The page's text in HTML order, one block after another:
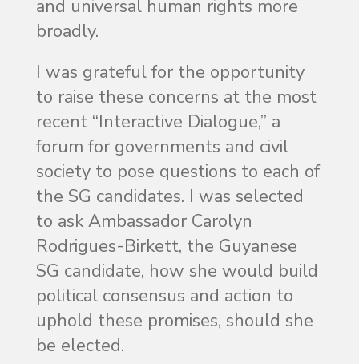
and universal human rights more
broadly.
I was grateful for the opportunity
to raise these concerns at the most
recent “Interactive Dialogue,” a
forum for governments and civil
society to pose questions to each of
the SG candidates. I was selected
to ask Ambassador Carolyn
Rodrigues-Birkett, the Guyanese
SG candidate, how she would build
political consensus and action to
uphold these promises, should she
be elected.